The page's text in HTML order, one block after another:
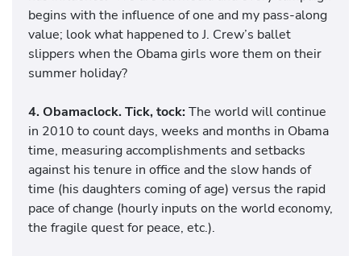
begins with the influence of one and my pass-along
value; look what happened to J. Crew’s ballet
slippers when the Obama girls wore them on their
summer holiday?
4. Obamaclock. Tick, tock:The world will continue
in 2010 to count days, weeks and months in Obama
time, measuring accomplishments and setbacks
against his tenure in office and the slow hands of
time (his daughters coming of age) versus the rapid
pace of change (hourly inputs on the world economy,
the fragile quest for peace, etc.).